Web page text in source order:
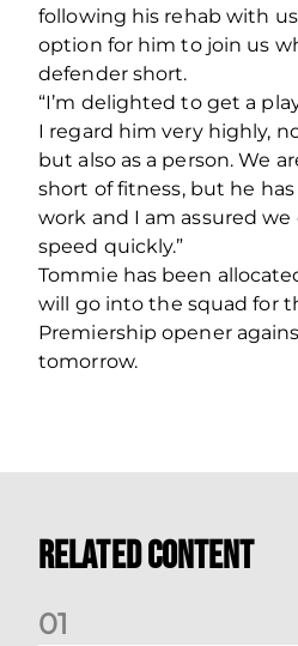
following his rehab with
option for him to join us
defender short.
“I’m delighted to get a
I regard him very highly,
but also as a person. We
short of fitness, but he
work and I am assured
speed quickly.”
Tommie has been
will go into the squad for
Premiership opener
tomorrow.
Related Content
01